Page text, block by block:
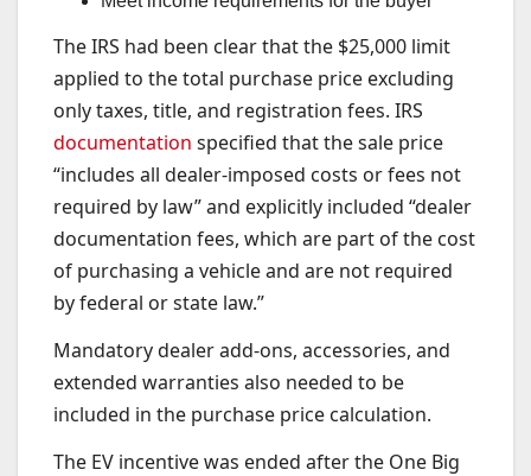
The IRS had been clear that the $25,000 limit
applied to the total purchase price excluding
only taxes, title, and registration fees. IRS
documentation specified that the sale price
“includes all dealer-imposed costs or fees not
required by law” and explicitly included “dealer
documentation fees, which are part of the cost
of purchasing a vehicle and are not required
by federal or state law.”
Mandatory dealer add-ons, accessories, and
extended warranties also needed to be
included in the purchase price calculation.
The EV incentive was ended after the One Big